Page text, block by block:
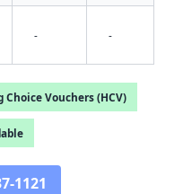
- -
Vouchers (HCV)
1121